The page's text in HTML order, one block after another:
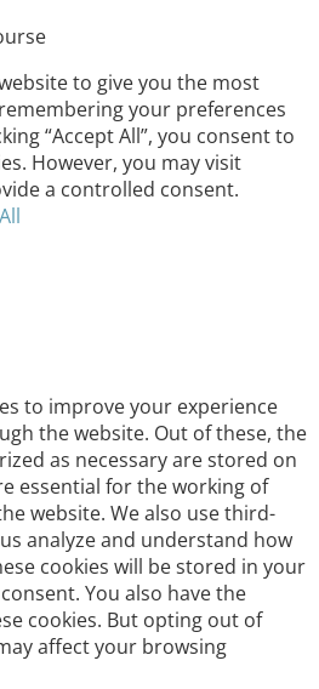
to give you the most
your preferences
“Accept All”, you consent to
However, you may visit
a controlled consent.
to improve your experience
the website. Out of these, the
as necessary are stored on
essential for the working of
website. We also use third-
analyze and understand how
cookies will be stored in your
You also have the
cookies. But opting out of
affect your browsing